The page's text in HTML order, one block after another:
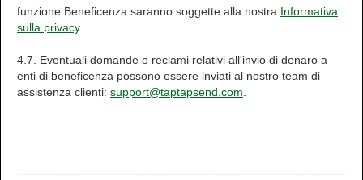
funzione Beneficenza saranno soggette alla nostra Informativa
sulla privacy.
4.7. Eventuali domande o reclami relativi all'invio di denaro a
enti di beneficenza possono essere inviati al nostro team di
assistenza clienti: support@taptapsend.com
---------------------------------------------------------------------------------